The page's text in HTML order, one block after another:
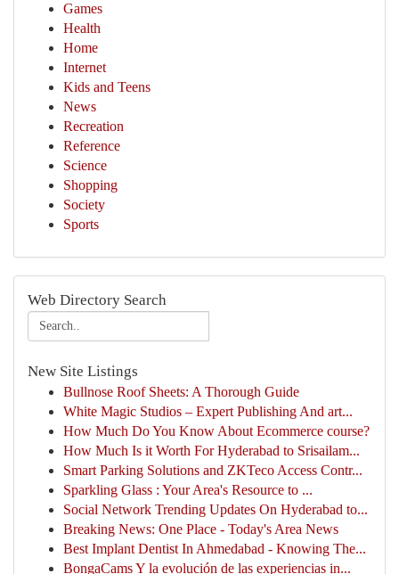
Games
Health
Home
Internet
Kids and Teens
News
Recreation
Reference
Science
Shopping
Society
Sports
Web Directory Search
New Site Listings
Bullnose Roof Sheets: A Thorough Guide
White Magic Studios – Expert Publishing And art...
How Much Do You Know About Ecommerce course?
How Much Is it Worth For Hyderabad to Srisailam...
Smart Parking Solutions and ZKTeco Access Contr...
Sparkling Glass : Your Area's Resource to ...
Social Network Trending Updates On Hyderabad to...
Breaking News: One Place - Today's Area News
Best Implant Dentist In Ahmedabad - Knowing The...
BongaCams Y la evolución de las experiencias in...